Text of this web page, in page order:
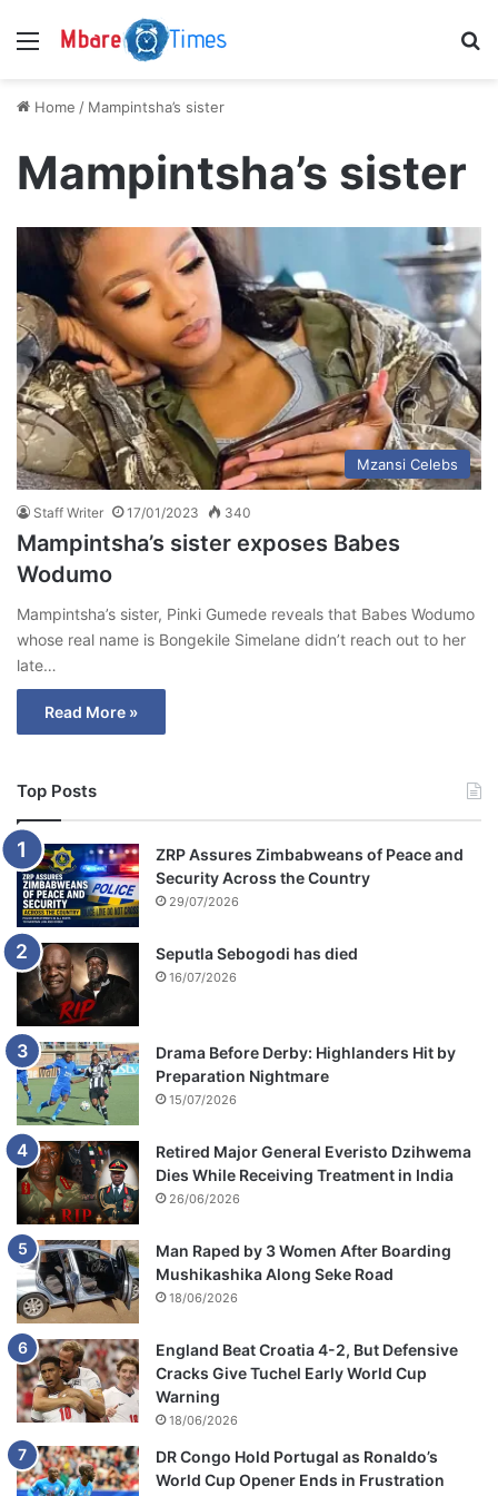
Menu
Home / Mampintsha’s sister
Mampintsha’s sister
Mzansi Celebs
Staff Writer 17/01/2023 340
Mampintsha’s sister exposes Babes
Wodumo
Mampintsha’s sister, Pinki Gumede reveals that Babes Wodumo
whose real name is Bongekile Simelane didn’t reach out to her
late…
Read More »
Top Posts
ZRP Assures Zimbabweans of Peace and
Security Across the Country
29/07/2026
Seputla Sebogodi has died
16/07/2026
Drama Before Derby: Highlanders Hit by
Preparation Nightmare
15/07/2026
Retired Major General Everisto Dzihwema
Dies While Receiving Treatment in India
26/06/2026
Man Raped by 3 Women After Boarding
Mushikashika Along Seke Road
18/06/2026
England Beat Croatia 4-2, But Defensive
Cracks Give Tuchel Early World Cup
Warning
18/06/2026
DR Congo Hold Portugal as Ronaldo’s
World Cup Opener Ends in Frustration